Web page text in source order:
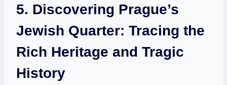
5. Discovering Prague’s
Jewish Quarter: Tracing the
Rich Heritage and Tragic
History